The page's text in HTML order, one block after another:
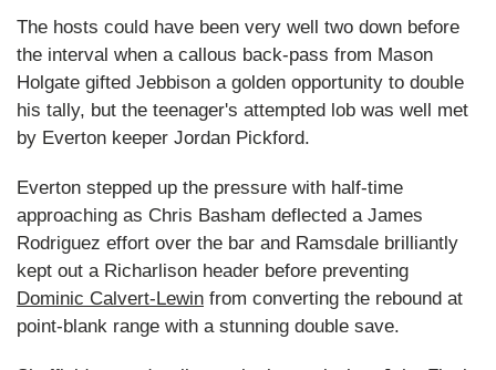
The hosts could have been very well two down before
the interval when a callous back-pass from Mason
Holgate gifted Jebbison a golden opportunity to double
his tally, but the teenager's attempted lob was well met
by Everton keeper Jordan Pickford.
Everton stepped up the pressure with half-time
approaching as Chris Basham deflected a James
Rodriguez effort over the bar and Ramsdale brilliantly
kept out a Richarlison header before preventing
Dominic Calvert-Lewin from converting the rebound at
point-blank range with a stunning double save.